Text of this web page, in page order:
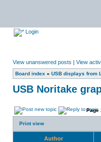
Login
View unanswered posts | View
Board index » USB displays from
USB Noritake
Page
Print view
Author